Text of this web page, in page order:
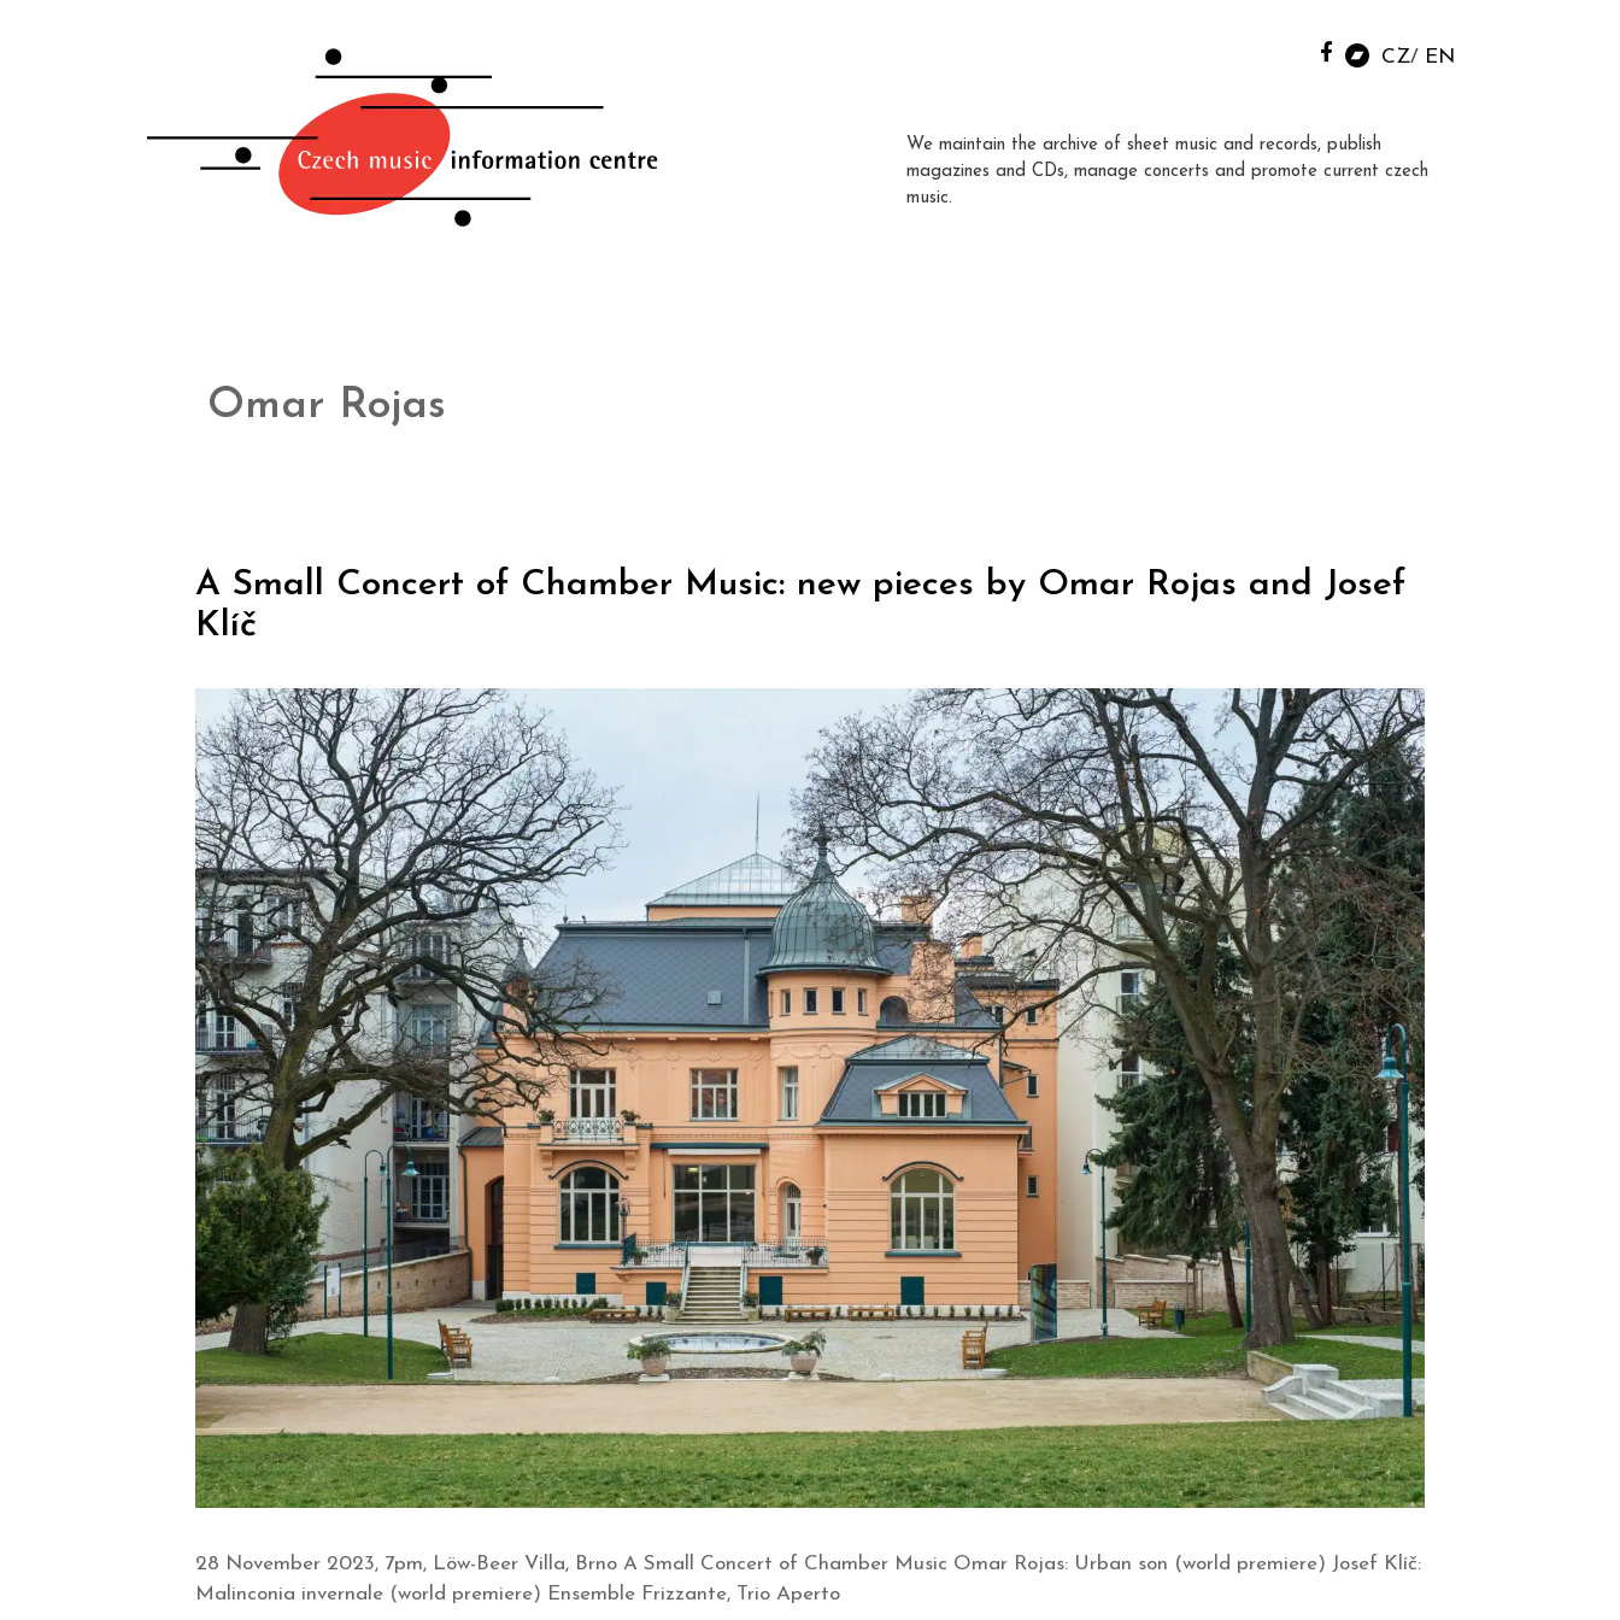
CZ EN
We maintain the archive of sheet music and records, publish
magazines and CDs, manage concerts and promote current czech
music.
Omar Rojas
A Small Concert of Chamber Music: new pieces by Omar Rojas and Josef
Klíč
28 November 2023, 7pm, Löw-Beer Villa, Brno A Small Concert of Chamber Music Omar Rojas: Urban son (world premiere) Josef Klíč:
Malinconia invernale (world premiere) Ensemble Frizzante, Trio Aperto